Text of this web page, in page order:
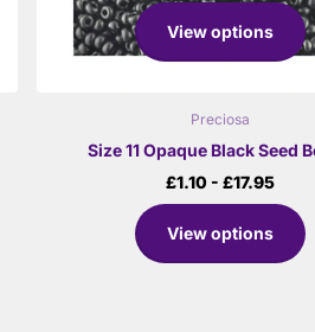
View options
Preciosa
Size 11 Opaque Black Seed
£1.10 - £17.95
View options